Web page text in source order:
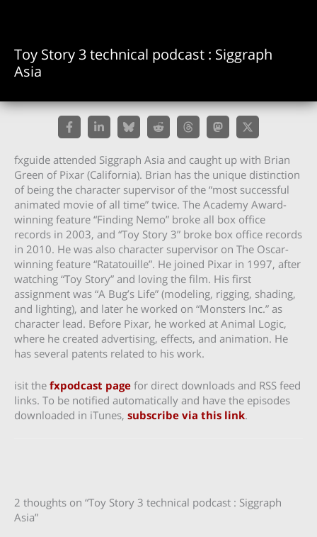
Toy Story 3 technical podcast : Siggraph
Asia
fxguide attended Siggraph Asia and caught up with Brian
Green of Pixar (California). Brian has the unique distinction
of being the character supervisor of the “most successful
animated movie of all time” twice. The Academy Award-
winning feature “Finding Nemo” broke all box office
records in 2003, and “Toy Story 3” broke box office records
in 2010. He was also character supervisor on The Oscar-
winning feature “Ratatouille”. He joined Pixar in 1997, after
watching “Toy Story” and loving the film. His first
assignment was “A Bug’s Life” (modeling, rigging, shading,
and lighting), and later he worked on “Monsters Inc.” as
character lead. Before Pixar, he worked at Animal Logic,
where he created advertising, effects, and animation. He
has several patents related to his work.
isit the fxpodcast page for direct downloads and RSS feed
links. To be notified automatically and have the episodes
downloaded in iTunes, subscribe via this link.
2 thoughts on “Toy Story 3 technical podcast : Siggraph
Asia”